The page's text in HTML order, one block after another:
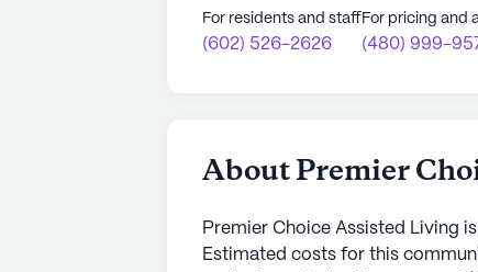
For residents and staff
(602) 526-2626
For pricing and
(480) 999-
About Premier
Premier Choice Assisted Living
Estimated costs for this